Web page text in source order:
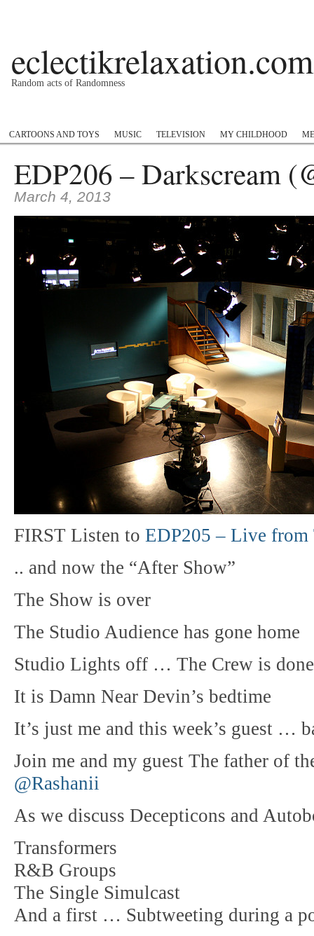
eclectikrelaxation.com
Random acts of Randomness
CARTOONS AND TOYS MUSIC TELEVISION MY CHILDHOOD
EDP206 – Darkscream
March 4, 2013
FIRST Listen to EDP205 – Live from
.. and now the “After Show”
The Show is over
The Studio Audience has gone home
Studio Lights off … The Crew is done
It is Damn Near Devin’s bedtime
It’s just me and this week’s guest …
Join me and my guest The father of
@Rashanii
As we discuss Decepticons and
Transformers
R&B Groups
The Single Simulcast
And a first … Subtweeting during a